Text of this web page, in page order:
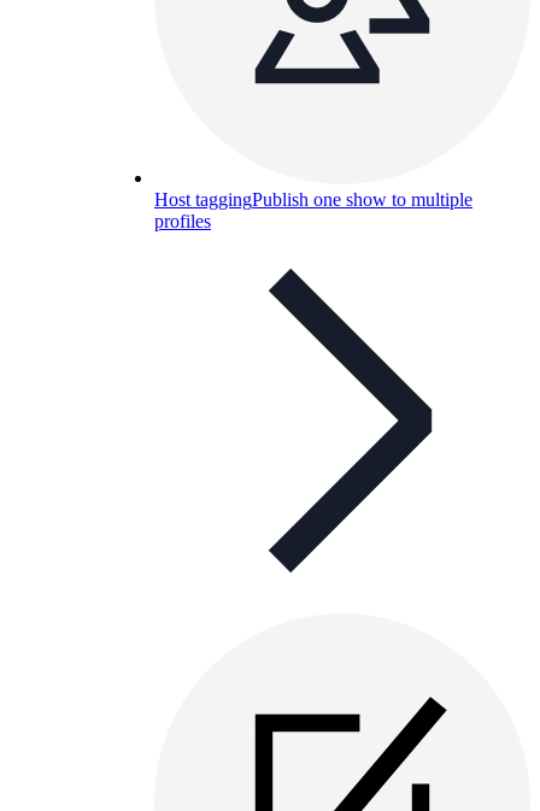
Host taggingPublish one show to multiple
profiles